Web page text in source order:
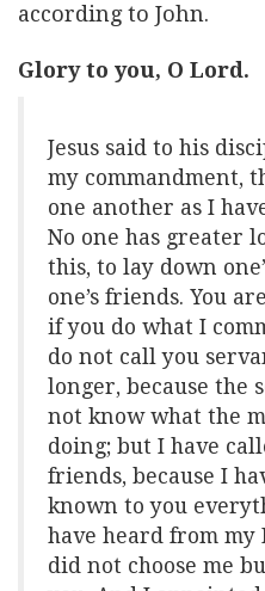
according to John.
Glory to you, O Lord.
Jesus said to his
my commandment,
one another as I
No one has greater
this, to lay down
one’s friends. You
if you do what I
do not call you
longer, because the
not know what the
doing; but I have
friends, because I
known to you
have heard from my
did not choose me